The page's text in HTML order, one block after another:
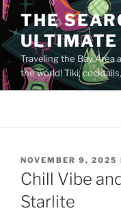
Skip
to
content
THE
Traveling the Bay Area
the world! Tiki,
POSTED
ON
NOVEMBER 9, 2025
Chill Vibe
Starlite